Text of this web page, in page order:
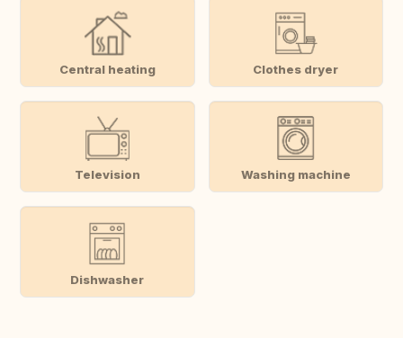
Central heating Clothes dryer
Television Washing machine
Dishwasher